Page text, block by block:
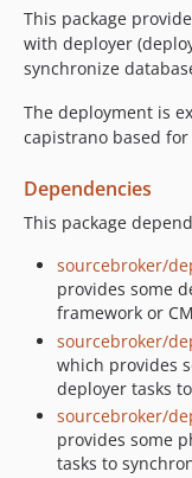
This package
with deployer
synchronize
The deployment is
capistrano based for
Dependencies
This package
sourcebroker/
provides some
framework or
sourcebroker/
which provides
deployer tasks
sourcebroker/
provides some
tasks to